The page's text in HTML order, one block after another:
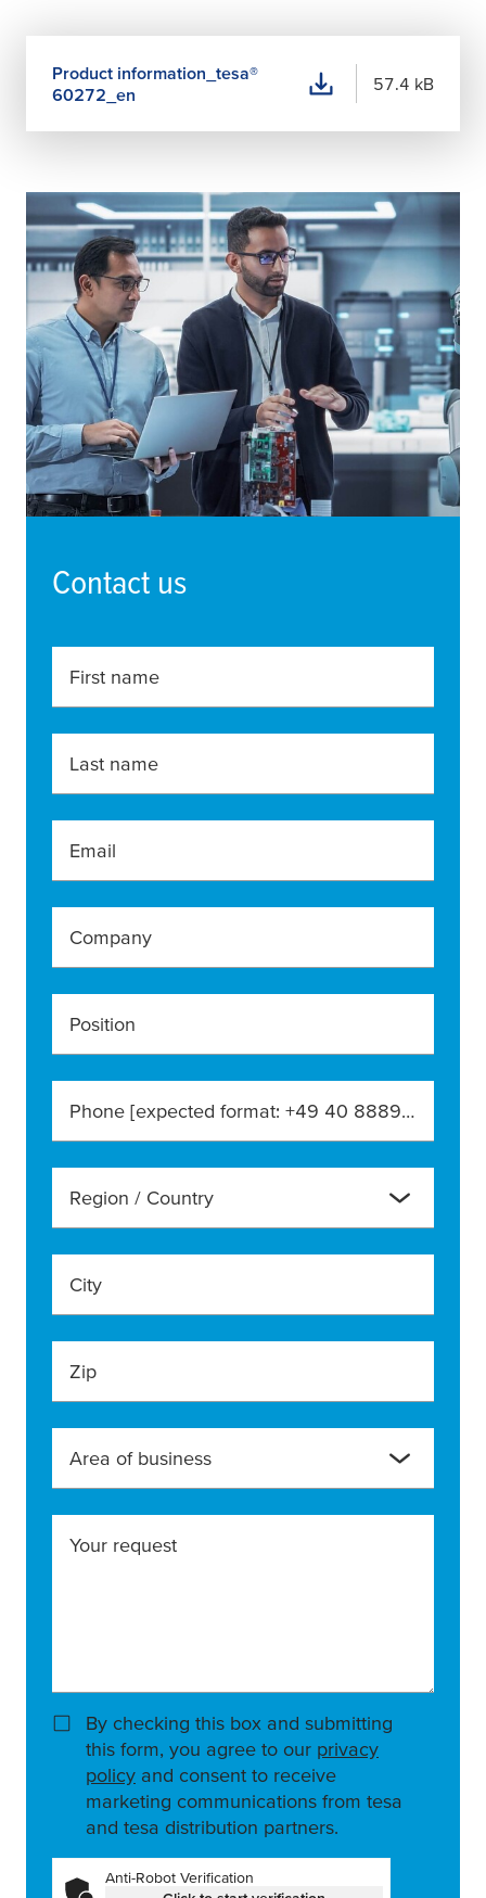
Product information_ tesa®
60272_en
57.4 kB
Contact us
First name
Last name
Email
Company
Position
Phone [expected format: +49 40 888990]
Region / Country
City
Zip
Area of business
Your request
By checking this box and submitting
this form, you agree to our privacy
policy and consent to receive
marketing communications from tesa
and tesa distribution partners.
Anti-Robot Verification